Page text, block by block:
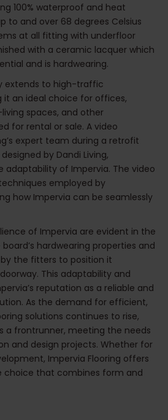
100% waterproof and heat
to and over 68 degrees Celsius
at all fitting with underfloor
with a ceramic lacquer which
and is hardwearing.
extends to high-traffic
it an ideal choice for offices,
spaces, and other
for rental or sale. A video
expert team during a retrofit
by Dandi Living,
adaptability of Impervia. The video
employed by
how Impervia can be seamlessly
of Impervia are evident in the
hardwearing properties and
the fitters to position it
This adaptability and
reputation as a reliable and
As the demand for efficient,
solutions continues to rise,
a frontrunner, meeting the needs
and design projects. Whether for
Impervia Flooring offers
choice that combines form and